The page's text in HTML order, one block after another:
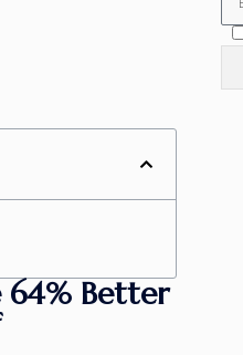
64% Better